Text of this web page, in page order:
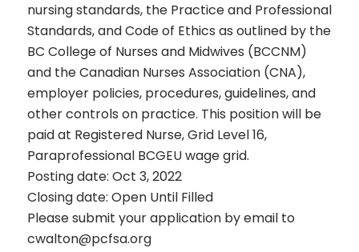
nursing standards, the Practice and Professional
Standards, and Code of Ethics as outlined by the
BC College of Nurses and Midwives (BCCNM)
and the Canadian Nurses Association (CNA),
employer policies, procedures, guidelines, and
other controls on practice. This position will be
paid at Registered Nurse, Grid Level 16,
Paraprofessional BCGEU wage grid.
Posting date: Oct 3, 2022
Closing date: Open Until Filled
Please submit your application by email to
cwalton@pcfsa.org